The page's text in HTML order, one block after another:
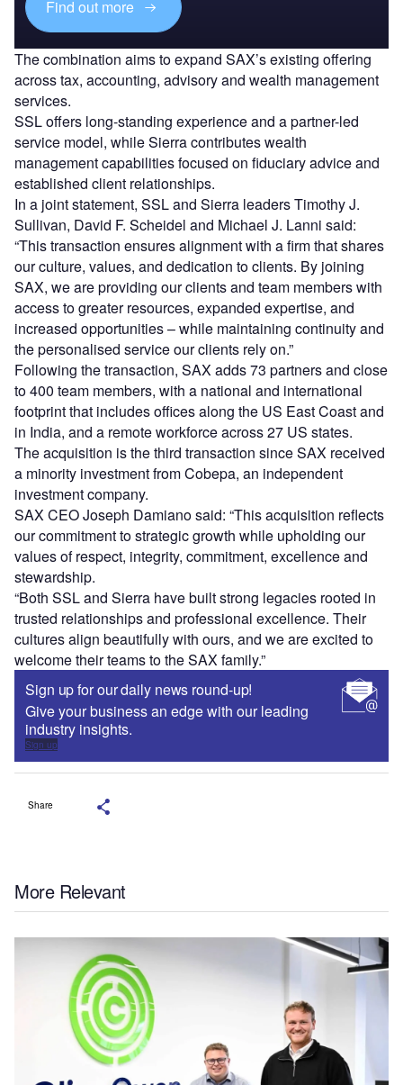
Find out more
The combination aims to expand SAX’s existing offering
across tax, accounting, advisory and wealth management
services.
SSL offers long-standing experience and a partner-led
service model, while Sierra contributes wealth
management capabilities focused on fiduciary advice and
established client relationships.
In a joint statement, SSL and Sierra leaders Timothy J.
Sullivan, David F. Scheidel and Michael J. Lanni said:
“This transaction ensures alignment with a firm that shares
our culture, values, and dedication to clients. By joining
SAX, we are providing our clients and team members with
access to greater resources, expanded expertise, and
increased opportunities – while maintaining continuity and
the personalised service our clients rely on.”
Following the transaction, SAX adds 73 partners and close
to 400 team members, with a national and international
footprint that includes offices along the US East Coast and
in India, and a remote workforce across 27 US states.
The acquisition is the third transaction since SAX received
a minority investment from Cobepa, an independent
investment company.
SAX CEO Joseph Damiano said: “This acquisition reflects
our commitment to strategic growth while upholding our
values of respect, integrity, commitment, excellence and
stewardship.
“Both SSL and Sierra have built strong legacies rooted in
trusted relationships and professional excellence. Their
cultures align beautifully with ours, and we are excited to
welcome their teams to the SAX family.”
Sign up for our daily news round-up!
Give your business an edge with our leading
industry insights.
Sign up
Share
More Relevant